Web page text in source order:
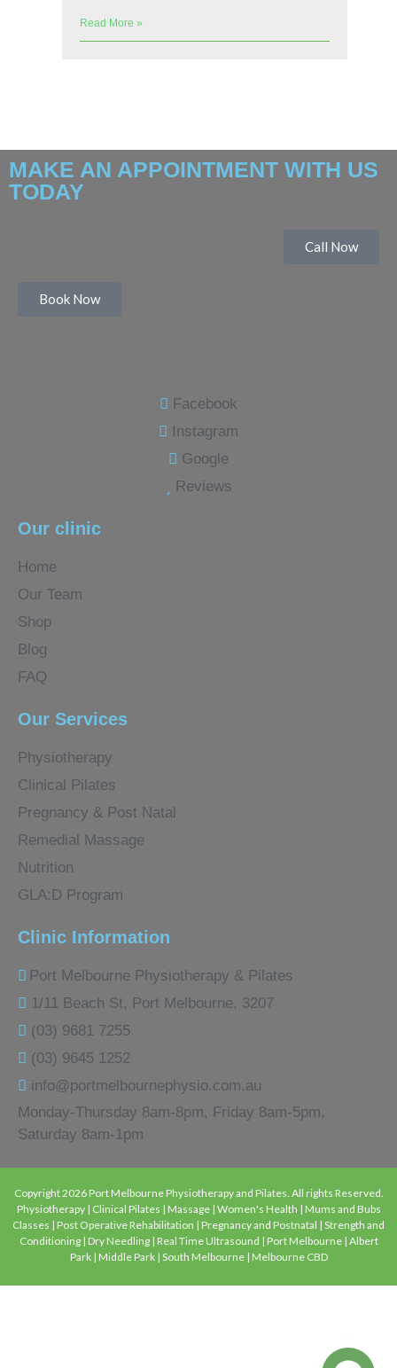
Read More »
MAKE AN APPOINTMENT WITH US
TODAY
Call Now
Book Now
Facebook
Instagram
Google
Reviews
Our clinic
Home
Our Team
Shop
Blog
FAQ
Our Services
Physiotherapy
Clinical Pilates
Pregnancy & Post Natal
Remedial Massage
Nutrition
GLA:D Program
Clinic Information
Port Melbourne Physiotherapy & Pilates
1/11 Beach St, Port Melbourne, 3207
(03) 9681 7255
(03) 9645 1252
info@portmelbournephysio.com.au
Monday-Thursday 8am-8pm, Friday 8am-5pm,
Saturday 8am-1pm
Copyright 2026 Port Melbourne Physiotherapy and Pilates. All rights Reserved.
Physiotherapy | Clinical Pilates | Massage | Women's Health | Mums and Bubs
Classes | Post Operative Rehabilitation | Pregnancy and Postnatal | Strength and
Conditioning | Dry Needling | Real Time Ultrasound | Port Melbourne | Albert
Park | Middle Park | South Melbourne | Melbourne CBD